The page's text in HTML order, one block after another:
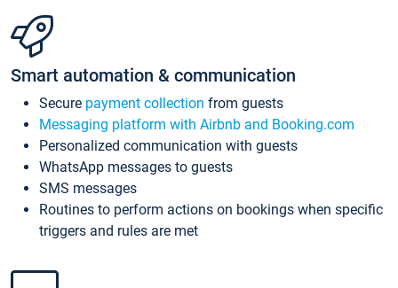
Smart automation & communication
Secure payment collection from guests
Messaging platform with Airbnb and Booking.com
Personalized communication with guests
WhatsApp messages to guests
SMS messages
Routines to perform actions on bookings when specific
triggers and rules are met